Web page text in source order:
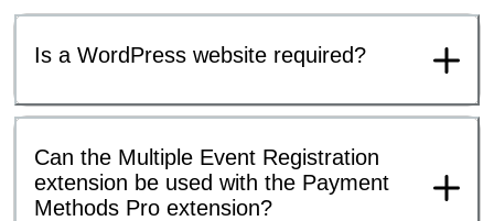
Is a WordPress website required?
Can the Multiple Event Registration
extension be used with the Payment
Methods Pro extension?